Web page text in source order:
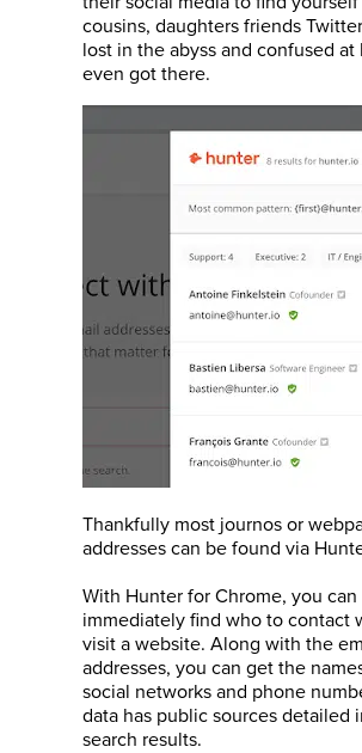
cousins, daughters friends
lost in the abyss and confused at
even got there.
Thankfully most journos or
addresses can be found via
With Hunter for Chrome, you can
immediately find who to contact
visit a website. Along with the
addresses, you can get the
social networks and phone
data has public sources detailed
search results.